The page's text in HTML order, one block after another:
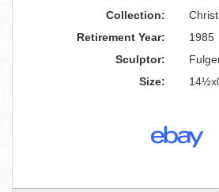
Collection:
Retirement Year:
1985
Sculptor:
Size: